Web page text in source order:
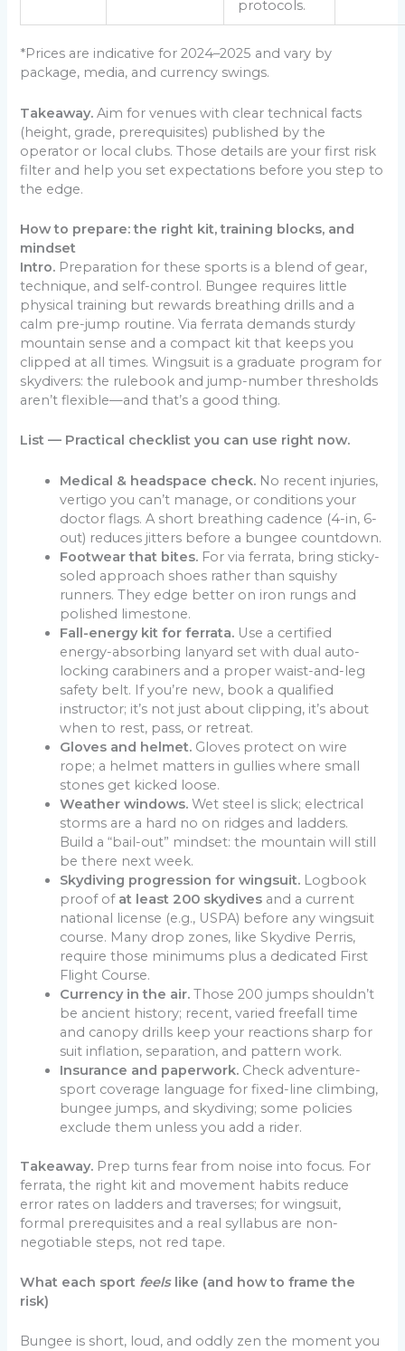
protocols.
*Prices are indicative for 2024–2025 and vary by
package, media, and currency swings.
Takeaway. Aim for venues with clear technical facts
(height, grade, prerequisites) published by the
operator or local clubs. Those details are your first risk
filter and help you set expectations before you step to
the edge.
How to prepare: the right kit, training blocks, and
mindset
Intro. Preparation for these sports is a blend of gear,
technique, and self-control. Bungee requires little
physical training but rewards breathing drills and a
calm pre-jump routine. Via ferrata demands sturdy
mountain sense and a compact kit that keeps you
clipped at all times. Wingsuit is a graduate program for
skydivers: the rulebook and jump-number thresholds
aren’t flexible—and that’s a good thing.
List — Practical checklist you can use right now.
Medical & headspace check. No recent injuries,
vertigo you can’t manage, or conditions your
doctor flags. A short breathing cadence (4-in, 6-
out) reduces jitters before a bungee countdown.
Footwear that bites. For via ferrata, bring sticky-
soled approach shoes rather than squishy
runners. They edge better on iron rungs and
polished limestone.
Fall-energy kit for ferrata. Use a certified
energy-absorbing lanyard set with dual auto-
locking carabiners and a proper waist-and-leg
safety belt. If you’re new, book a qualified
instructor; it’s not just about clipping, it’s about
when to rest, pass, or retreat.
Gloves and helmet. Gloves protect on wire
rope; a helmet matters in gullies where small
stones get kicked loose.
Weather windows. Wet steel is slick; electrical
storms are a hard no on ridges and ladders.
Build a “bail-out” mindset: the mountain will still
be there next week.
Skydiving progression for wingsuit. Logbook
proof of at least 200 skydives and a current
national license (e.g., USPA) before any wingsuit
course. Many drop zones, like Skydive Perris,
require those minimums plus a dedicated First
Flight Course.
Currency in the air. Those 200 jumps shouldn’t
be ancient history; recent, varied freefall time
and canopy drills keep your reactions sharp for
suit inflation, separation, and pattern work.
Insurance and paperwork. Check adventure-
sport coverage language for fixed-line climbing,
bungee jumps, and skydiving; some policies
exclude them unless you add a rider.
Takeaway. Prep turns fear from noise into focus. For
ferrata, the right kit and movement habits reduce
error rates on ladders and traverses; for wingsuit,
formal prerequisites and a real syllabus are non-
negotiable steps, not red tape.
What each sport feelslike (and how to frame the
risk)
Bungee is short, loud, and oddly zen the moment you